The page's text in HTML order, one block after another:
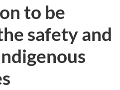
to be
safety and